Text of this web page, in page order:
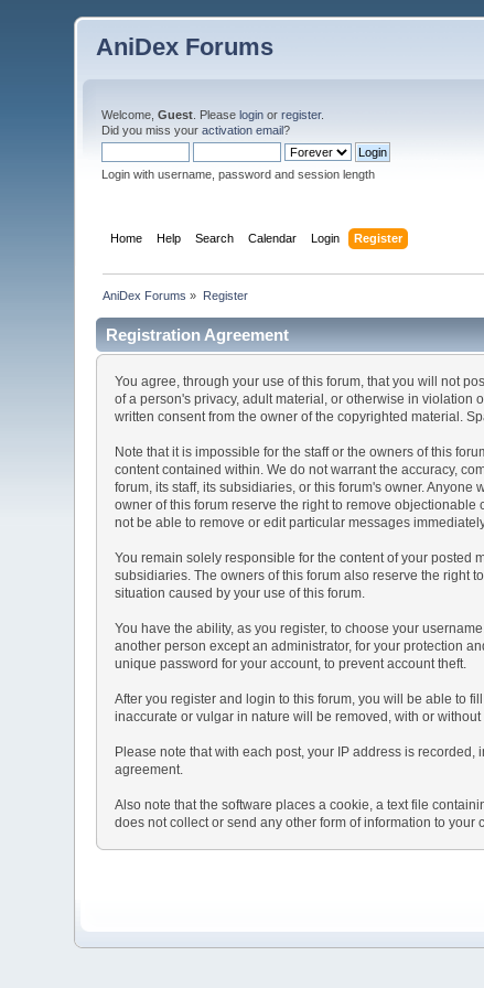
AniDex Forums
Welcome,Guest . Pleaselogin orregister.
Did you miss youractivation email?
Login with username, password and session length
Home Help Search Calendar Login Register
AniDex Forums » Register
Registration Agreement
You agree, through your use of this forum, that you will not
of a person's privacy, adult material, or otherwise in violation
written consent from the owner of the copyrighted material.
Note that it is impossible for the staff or the owners of this
content contained within. We do not warrant the accuracy,
forum, its staff, its subsidiaries, or this forum's owner.
owner of this forum reserve the right to remove
not be able to remove or edit particular messages
You remain solely responsible for the content of your posted
subsidiaries. The owners of this forum also reserve the right
situation caused by your use of this forum.
You have the ability, as you register, to choose your
another person except an administrator, for your protection
unique password for your account, to prevent account theft.
After you register and login to this forum, you will be able to
inaccurate or vulgar in nature will be removed, with or
Please note that with each post, your IP address is
agreement.
Also note that the software places a cookie, a text file
does not collect or send any other form of information to your